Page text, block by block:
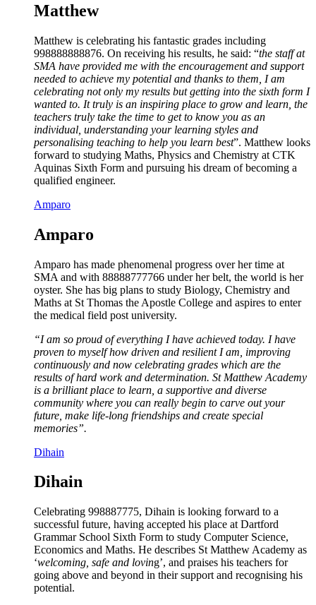
Matthew
Matthew is celebrating his fantastic grades including
998888888876. On receiving his results, he said: “the staff at
SMA have provided me with the encouragement and support
needed to achieve my potential and thanks to them, I am
celebrating not only my results but getting into the sixth form I
wanted to. It truly is an inspiring place to grow and learn, the
teachers truly take the time to get to know you as an
individual, understanding your learning styles and
personalising teaching to help you learn best”. Matthew looks
forward to studying Maths, Physics and Chemistry at CTK
Aquinas Sixth Form and pursuing his dream of becoming a
qualified engineer.
Amparo
Amparo
Amparo has made phenomenal progress over her time at
SMA and with 88888777766 under her belt, the world is her
oyster. She has big plans to study Biology, Chemistry and
Maths at St Thomas the Apostle College and aspires to enter
the medical field post university.
“I am so proud of everything I have achieved today. I have
proven to myself how driven and resilient I am, improving
continuously and now celebrating grades which are the
results of hard work and determination. St Matthew Academy
is a brilliant place to learn, a supportive and diverse
community where you can really begin to carve out your
future, make life-long friendships and create special
memories”.
Dihain
Dihain
Celebrating 998887775, Dihain is looking forward to a
successful future, having accepted his place at Dartford
Grammar School Sixth Form to study Computer Science,
Economics and Maths. He describes St Matthew Academy as
‘welcoming, safe and loving’, and praises his teachers for
going above and beyond in their support and recognising his
potential.